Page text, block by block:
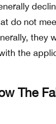
do not
they
the
The